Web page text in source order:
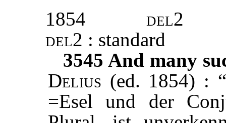
1854
del2
del2 : standard
3545 And many
Delius (ed. 1854) :
=Esel und der